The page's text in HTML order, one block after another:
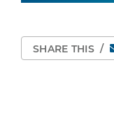
SHARE THIS /